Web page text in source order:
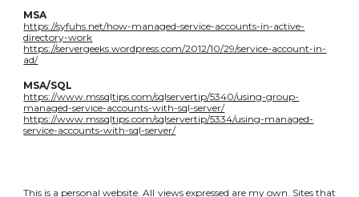
MSA
https://syfuhs.net/how-managed-service-accounts-in-active-
directory-work
https://servergeeks.wordpress.com/2012/10/29/service-account-in-
ad/
MSA/SQL
https://www.mssqltips.com/sqlservertip/5340/using-group-
managed-service-accounts-with-sql-server/
https://www.mssqltips.com/sqlservertip/5334/using-managed-
service-accounts-with-sql-server/
This is a personal website. All views expressed are my own. Sites that